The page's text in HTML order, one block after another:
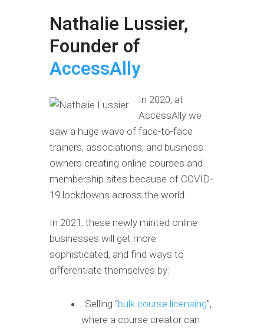
Nathalie Lussier,
Founder of
AccessAlly
In 2020, at
AccessAlly we
saw a huge wave of face-to-face
trainers, associations, and business
owners creating online courses and
membership sites because of COVID-
19 lockdowns across the world.
In 2021, these newly minted online
businesses will get more
sophisticated, and find ways to
differentiate themselves by:
Selling “bulk course licensing”,
where a course creator can